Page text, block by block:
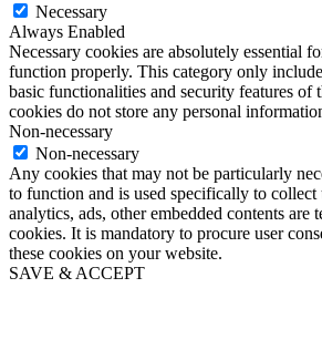
Necessary
Always Enabled
Necessary cookies are absolutely essential
function properly. This category only
basic functionalities and security features of
cookies do not store any personal
Non-necessary
Non-necessary
Any cookies that may not be particularly
to function and is used specifically to collect
analytics, ads, other embedded contents are
cookies. It is mandatory to procure user
these cookies on your website.
SAVE & ACCEPT